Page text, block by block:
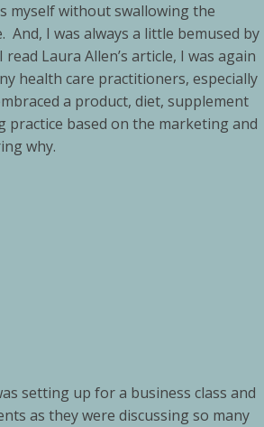
myself without swallowing the
And, I was always a little bemused by
Laura Allen’s article, I was again
health care practitioners, especially
a product, diet, supplement
practice based on the marketing and
why.
setting up for a business class and
as they were discussing so many